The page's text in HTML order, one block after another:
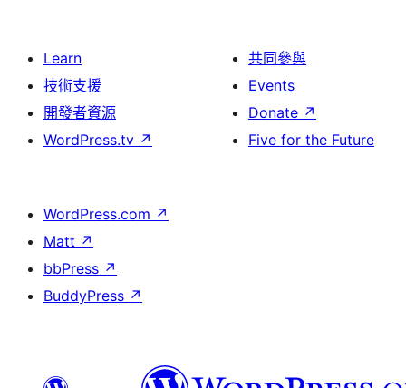
Learn
技術支援
開發者資源
WordPress.tv ↗
共同參與
Events
Donate ↗
Five for the Future
WordPress.com ↗
Matt ↗
bbPress ↗
BuddyPress ↗